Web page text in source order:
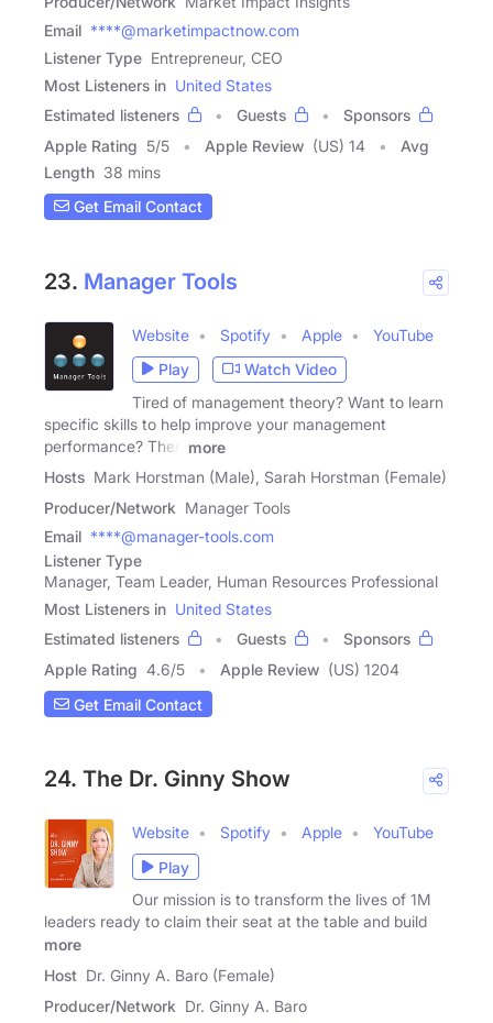
Email ****@marketimpactnow.com
Listener Type Entrepreneur, CEO
Most Listeners in United States
Estimated listeners
Guests
Sponsors
Apple Rating 5/5 Apple Review (US) 14
Avg
Length 38 mins
Get Email Contact
23. Manager Tools
Website Spotify Apple
YouTube
Play
Watch Video
Tired of management theory? Want to learn
specific skills to help improve your management
performance? Then
more
Hosts Mark Horstman (Male), Sarah Horstman (Female)
Producer/Network Manager Tools
Email ****@manager-tools.com
Listener Type
Manager, Team Leader, Human Resources Professional
Most Listeners in United States
Estimated listeners
Guests
Sponsors
Apple Rating 4.6/5 Apple Review (US) 1204
Get Email Contact
24. The Dr. Ginny Show
Website Spotify Apple
YouTube
Play
Our mission is to transform the lives of 1M
leaders ready to claim their seat at the table and build
more
Host Dr. Ginny A. Baro (Female)
Producer/Network Dr. Ginny A. Baro